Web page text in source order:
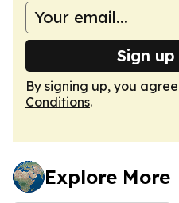
Sign
By signing up, you
Conditions.
Explore More